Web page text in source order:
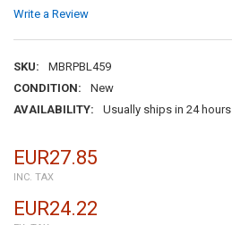
Write a Review
SKU:
MBRPBL459
CONDITION:
New
AVAILABILITY:
Usually ships in 24 hours
EUR27.85
INC. TAX
EUR24.22